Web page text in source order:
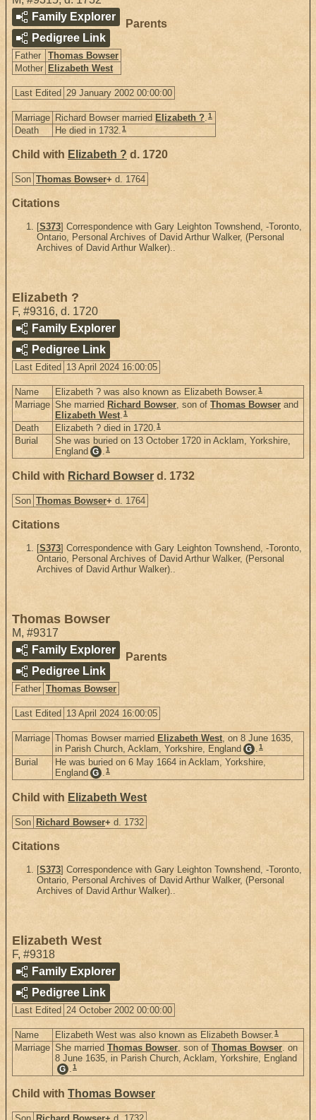
Family Explorer
Pedigree Link
Parents
Father
Thomas Bowser
Mother Elizabeth West
Last Edited 29 January 2002 00:00:00
Marriage Richard Bowser married Elizabeth ?.1
Death He died in 1732.1
Child with Elizabeth ? d. 1720
Son Thomas Bowser+ d. 1764
Citations
[S373] Correspondence with Gary Leighton Townshend, -Toronto,
Ontario, Personal Archives of David Arthur Walker, (Personal
Archives of David Arthur Walker)..
Elizabeth ?
F, #9316, d. 1720
Family Explorer
Pedigree Link
Last Edited 13 April 2024 16:00:05
Name Elizabeth ? was also known as Elizabeth Bowser.1
Marriage She married Richard Bowser, son of Thomas Bowser and
Elizabeth West.1
Death Elizabeth ? died in 1720.1
Burial
She was buried on 13 October 1720 in Acklam, Yorkshire,
England G .1
Child with Richard Bowser d. 1732
Son Thomas Bowser+ d. 1764
Citations
[S373] Correspondence with Gary Leighton Townshend, -Toronto,
Ontario, Personal Archives of David Arthur Walker, (Personal
Archives of David Arthur Walker)..
Thomas Bowser
M, #9317
Family Explorer
Pedigree Link
Parents
Father Thomas Bowser
Last Edited 13 April 2024 16:00:05
Marriage Thomas Bowser married Elizabeth West, on 8 June 1635,
in Parish Church, Acklam, Yorkshire, England G .1
Burial
He was buried on 6 May 1664 in Acklam, Yorkshire,
England G .1
Child with Elizabeth West
Son Richard Bowser+ d. 1732
Citations
[S373] Correspondence with Gary Leighton Townshend, -Toronto,
Ontario, Personal Archives of David Arthur Walker, (Personal
Archives of David Arthur Walker)..
Elizabeth West
F, #9318
Family Explorer
Pedigree Link
Last Edited 24 October 2002 00:00:00
Name Elizabeth West was also known as Elizabeth Bowser.1
Marriage She married Thomas Bowser, son of Thomas Bowser. on
8 June 1635, in Parish Church, Acklam, Yorkshire, England
G .1
Child with Thomas Bowser